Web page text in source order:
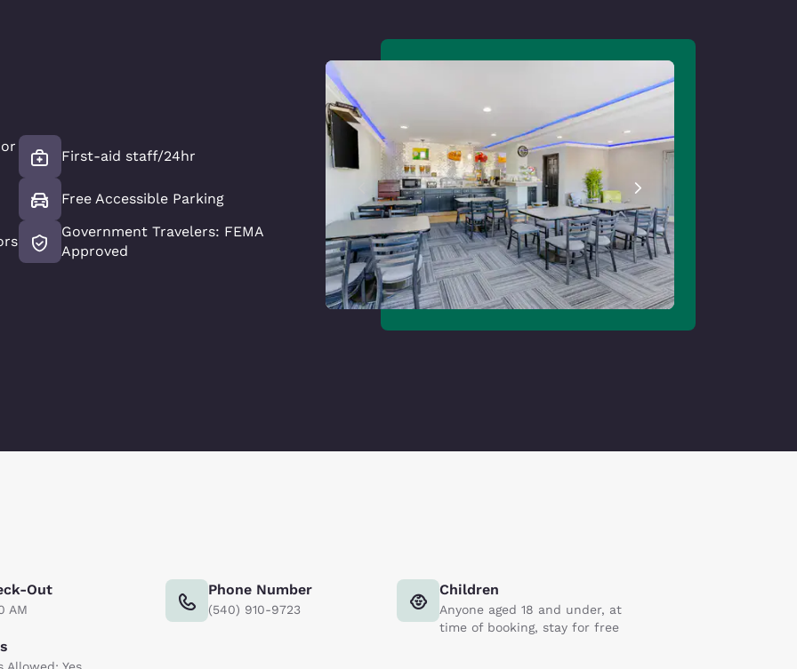
First-aid staff/24hr
Free Accessible Parking
Government Travelers: FEMA
Approved
Out
AM
Phone Number
(540) 910-9723
Children
Anyone aged 18 and under, at
time of booking, stay for free
Allowed: Yes